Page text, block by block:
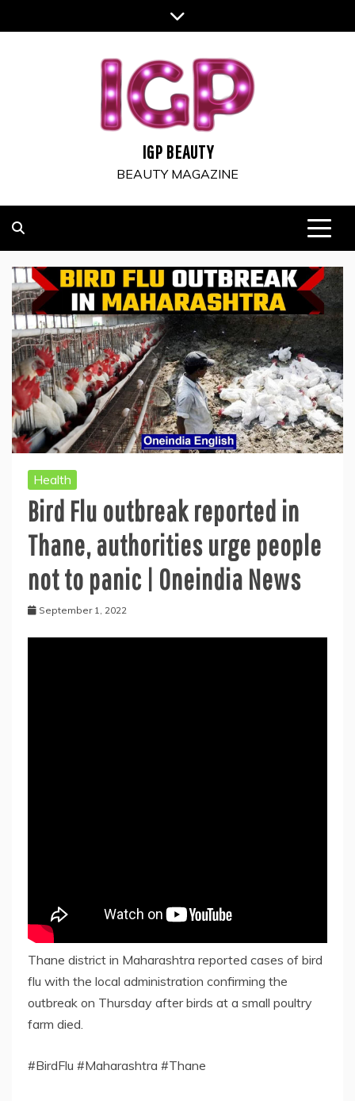
to
IGP BEAUTY
BEAUTY MAGAZINE
Health
Bird Flu outbreak reported in
Thane, authorities urge people
not to panic | Oneindia News
September 1, 2022
Thane district in Maharashtra reported cases of bird
flu with the local administration confirming the
outbreak on Thursday after birds at a small poultry
farm died.
#BirdFlu #Maharashtra #Thane